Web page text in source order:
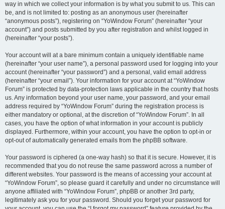
way in which we collect your information is by what you submit to us. This can
be, and is not limited to: posting as an anonymous user (hereinafter
“anonymous posts”), registering on “YoWindow Forum” (hereinafter “your
account”) and posts submitted by you after registration and whilst logged in
(hereinafter “your posts”).
Your account will at a bare minimum contain a uniquely identifiable name
(hereinafter “your user name”), a personal password used for logging into your
account (hereinafter “your password”) and a personal, valid email address
(hereinafter “your email”). Your information for your account at “YoWindow
Forum” is protected by data-protection laws applicable in the country that hosts
us. Any information beyond your user name, your password, and your email
address required by “YoWindow Forum” during the registration process is
either mandatory or optional, at the discretion of “YoWindow Forum”. In all
cases, you have the option of what information in your account is publicly
displayed. Furthermore, within your account, you have the option to opt-in or
opt-out of automatically generated emails from the phpBB software.
Your password is ciphered (a one-way hash) so that it is secure. However, it is
recommended that you do not reuse the same password across a number of
different websites. Your password is the means of accessing your account at
“YoWindow Forum”, so please guard it carefully and under no circumstance will
anyone affiliated with “YoWindow Forum”, phpBB or another 3rd party,
legitimately ask you for your password. Should you forget your password for